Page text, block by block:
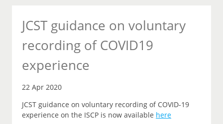
JCST guidance on voluntary
recording of COVID19
experience
22 Apr 2020
JCST guidance on voluntary recording of COVID-19
experience on the ISCP is now available here